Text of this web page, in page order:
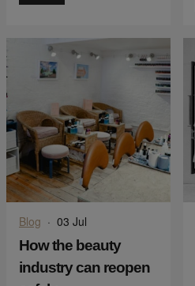
Blog · 03 Jul
How the beauty
industry can reopen